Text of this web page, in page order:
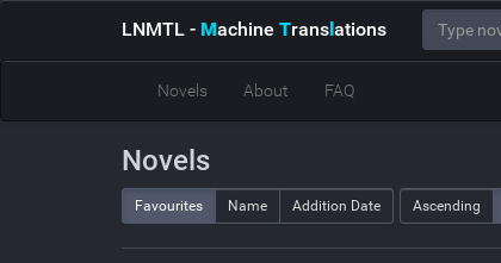
LNMTL - Machine Translations
Novels About FAQ
Novels
Favourites Name Addition Date Ascending